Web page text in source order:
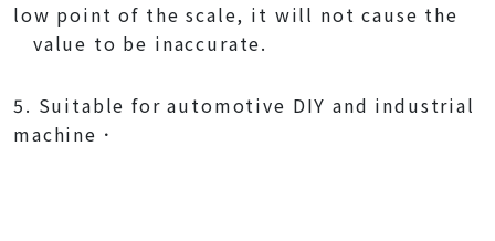
low point of the scale, it will not cause the
value to be inaccurate.
5. Suitable for automotive DIY and industrial
machine．